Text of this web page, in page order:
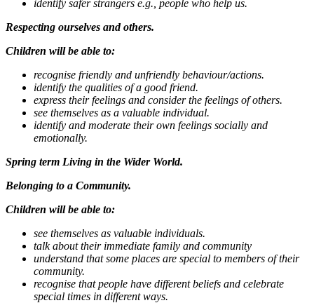
identify safer strangers e.g., people who help us.
Respecting ourselves and others.
Children will be able to:
recognise friendly and unfriendly behaviour/actions.
identify the qualities of a good friend.
express their feelings and consider the feelings of others.
see themselves as a valuable individual.
identify and moderate their own feelings socially and
emotionally.
Spring term Living in the Wider World.
Belonging to a Community.
Children will be able to:
see themselves as valuable individuals.
talk about their immediate family and community
understand that some places are special to members of their
community.
recognise that people have different beliefs and celebrate
special times in different ways.